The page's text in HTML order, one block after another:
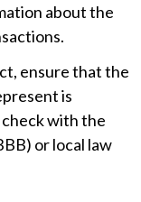
about the
ensure that the
is
with the
or local law